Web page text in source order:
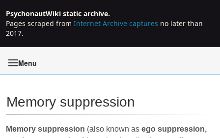
PsychonautWiki static archive.
Pages scraped from Internet Archive captures no later than
2017.
Menu
Memory suppression
Memory suppression (also known as ego suppression,